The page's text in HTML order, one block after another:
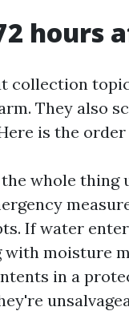
hours
collection
They also
is the
whole thing
If water
with moisture
in a